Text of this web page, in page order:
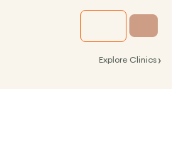
Explore Clinics ›